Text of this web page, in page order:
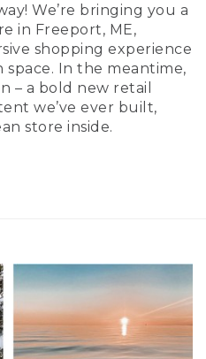
We’re bringing you a
in Freeport, ME,
shopping experience
In the meantime,
– a bold new retail
we’ve ever built,
store inside.